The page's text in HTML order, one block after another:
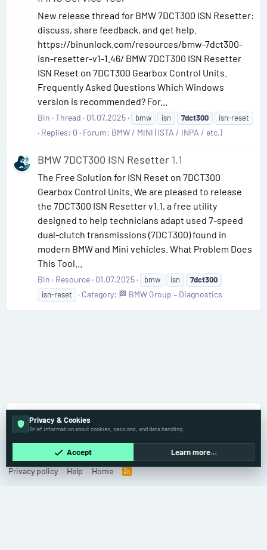
New release thread for BMW 7DCT300 ISN Resetter:
discuss, share feedback, and get help.
https://binunlock.com/resources/bmw-7dct300-
isn-resetter-v1-1.46/ BMW 7DCT300 ISN Resetter
ISN Reset on 7DCT300 Gearbox Control Units.
Frequently Asked Questions Which Windows
version is recommended? For...
Bin Thread 01.07.2025 bmw isn 7dct300 isn-reset
Replies: 0 Forum: BMW / MINI (ISTA / INPA / etc.)
BMW 7DCT300 ISN Resetter 1.1
The Free Solution for ISN Reset on 7DCT300
Gearbox Control Units. We are pleased to release
the 7DCT300 ISN Resetter v1.1, a free utility
designed to help technicians adapt used 7-speed
dual-clutch transmissions (7DCT300) found in
modern BMW and Mini vehicles. What Problem Does
This Tool...
Bin Resource 01.07.2025 bmw isn
7dct300
isn-reset
Category: 🏁 BMW Group – Diagnostics
Tags
English (US)
Terms and rules
Privacy policy
Help Home
R
Privacy & Cookies
Brief information about cookies, sessions, and data handling.
Accept Learn more…